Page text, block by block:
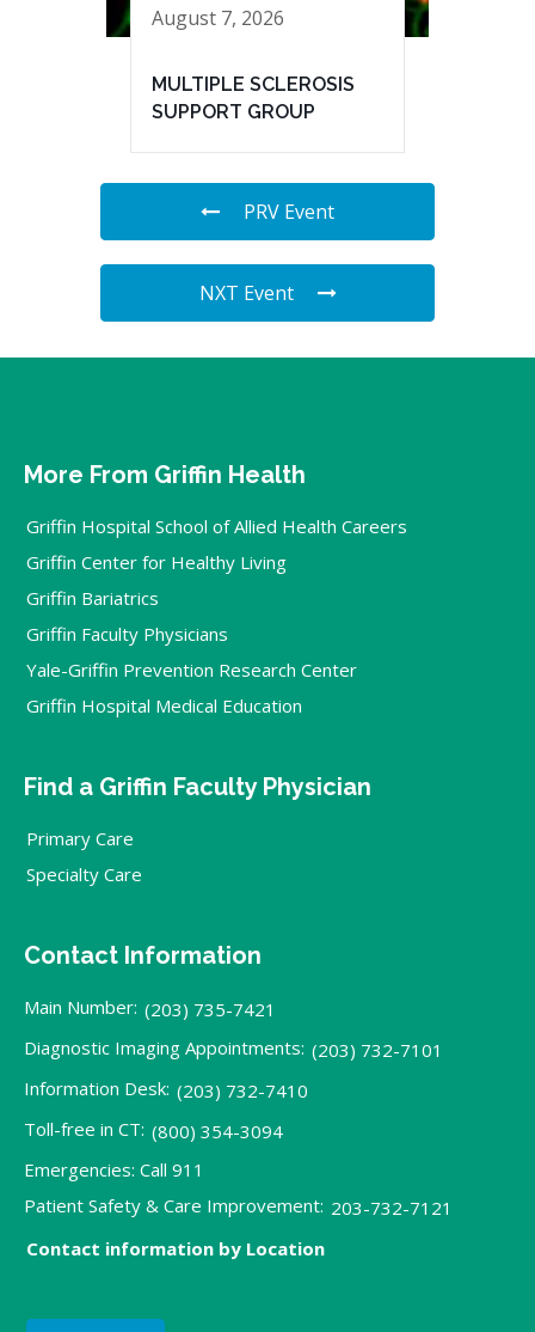
August 7, 2026
MULTIPLE SCLEROSIS
SUPPORT GROUP
PRV Event
NXT Event
More From Griffin Health
Griffin Hospital School of Allied Health Careers
Griffin Center for Healthy Living
Griffin Bariatrics
Griffin Faculty Physicians
Yale-Griffin Prevention Research Center
Griffin Hospital Medical Education
Find a Griffin Faculty Physician
Primary Care
Specialty Care
Contact Information
Main Number: (203) 735-7421
Diagnostic Imaging Appointments: (203) 732-7101
Information Desk: (203) 732-7410
Toll-free in CT: (800) 354-3094
Emergencies: Call 911
Patient Safety & Care Improvement: 203-732-7121
Contact information by Location